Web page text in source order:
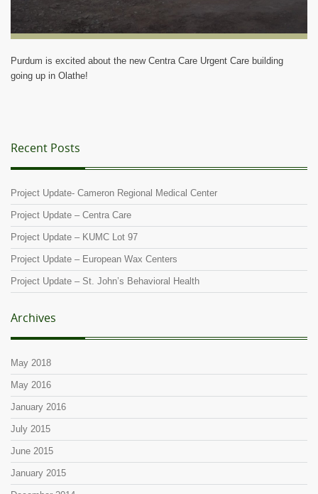
Purdum is excited about the new Centra Care Urgent Care building
going up in Olathe!
Recent Posts
Project Update- Cameron Regional Medical Center
Project Update – Centra Care
Project Update – KUMC Lot 97
Project Update – European Wax Centers
Project Update – St. John’s Behavioral Health
Archives
May 2018
May 2016
January 2016
July 2015
June 2015
January 2015